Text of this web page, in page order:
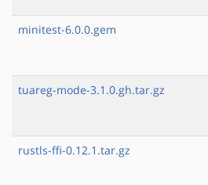
minitest-6.0.0.gem
tuareg-mode-3.1.0.gh.tar.gz
rustls-ffi-0.12.1.tar.gz